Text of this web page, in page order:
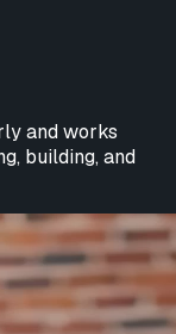
and works
building, and